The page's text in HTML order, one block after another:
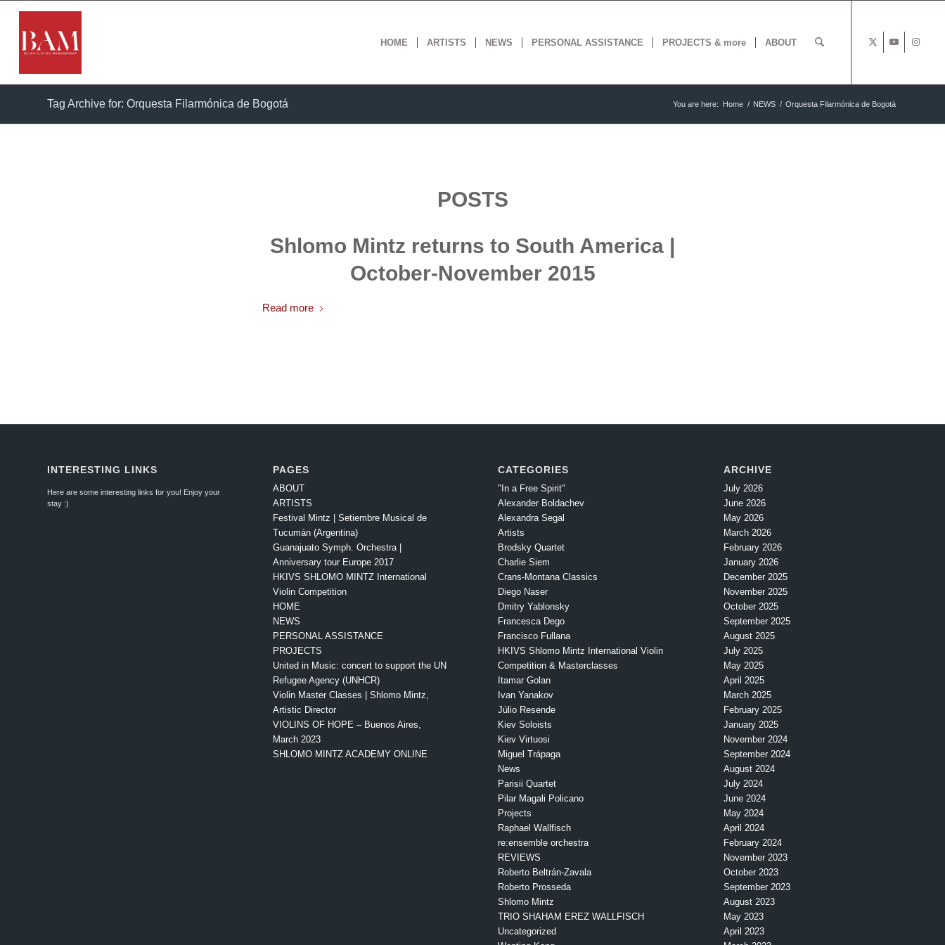
HOME ARTISTS NEWS PERSONAL ASSISTANCE PROJECTS & more ABOUT
Tag Archive for: Orquesta Filarmónica de Bogotá You are here: Home / NEWS / Orquesta Filarmónica de Bogotá
POSTS
Shlomo Mintz returns to South America |
October-November 2015
Read more
INTERESTING LINKS
Here are some interesting links for you! Enjoy your
stay :)
PAGES
ABOUT
ARTISTS
Festival Mintz | Setiembre Musical de
Tucumán (Argentina)
Guanajuato Symph. Orchestra |
Anniversary tour Europe 2017
HKIVS SHLOMO MINTZ International
Violin Competition
HOME
NEWS
PERSONAL ASSISTANCE
PROJECTS
United in Music: concert to support the UN
Refugee Agency (UNHCR)
Violin Master Classes | Shlomo Mintz,
Artistic Director
VIOLINS OF HOPE – Buenos Aires,
March 2023
SHLOMO MINTZ ACADEMY ONLINE
CATEGORIES
"In a Free Spirit"
Alexander Boldachev
Alexandra Segal
Artists
Brodsky Quartet
Charlie Siem
Crans-Montana Classics
Diego Naser
Dmitry Yablonsky
Francesca Dego
Francisco Fullana
HKIVS Shlomo Mintz International Violin
Competition & Masterclasses
Itamar Golan
Ivan Yanakov
Júlio Resende
Kiev Soloists
Kiev Virtuosi
Miguel Trápaga
News
Parisii Quartet
Pilar Magali Policano
Projects
Raphael Wallfisch
re:ensemble orchestra
REVIEWS
Roberto Beltrán-Zavala
Roberto Prosseda
Shlomo Mintz
TRIO SHAHAM EREZ WALLFISCH
Uncategorized
ARCHIVE
July 2026
June 2026
May 2026
March 2026
February 2026
January 2026
December 2025
November 2025
October 2025
September 2025
August 2025
July 2025
May 2025
April 2025
March 2025
February 2025
January 2025
November 2024
September 2024
August 2024
July 2024
June 2024
May 2024
April 2024
February 2024
November 2023
October 2023
September 2023
August 2023
May 2023
April 2023